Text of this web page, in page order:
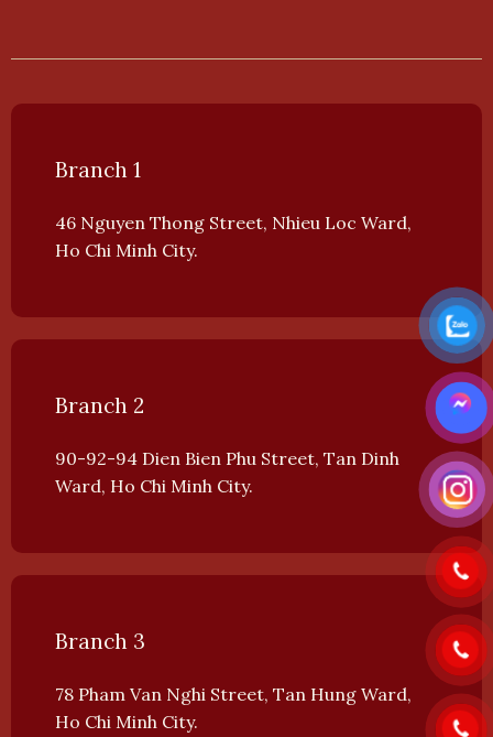
Branch 1
46 Nguyen Thong Street, Nhieu Loc Ward,
Ho Chi Minh City.
Branch 2
90-92-94 Dien Bien Phu Street, Tan Dinh
Ward, Ho Chi Minh City.
Branch 3
78 Pham Van Nghi Street, Tan Hung Ward,
Ho Chi Minh City.